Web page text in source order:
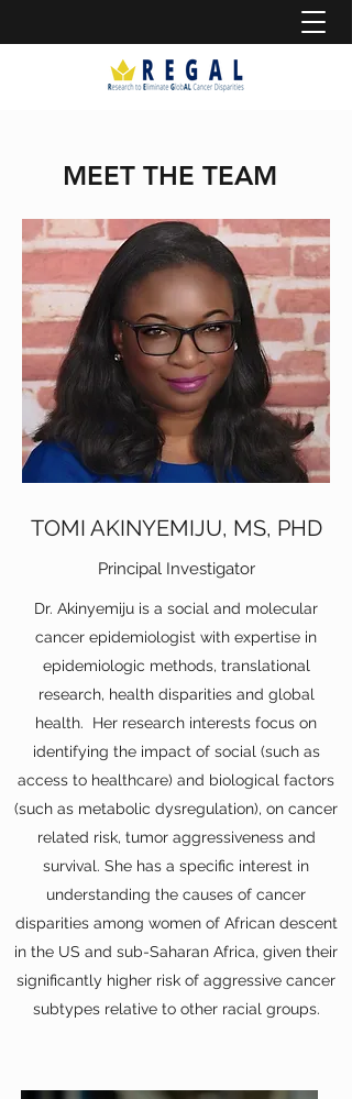
MEET THE TEAM
TOMI AKINYEMIJU, MS, PHD
Principal Investigator
Dr. Akinyemiju is a social and molecular
cancer epidemiologist with expertise in
epidemiologic methods, translational
research, health disparities and global
health. Her research interests focus on
identifying the impact of social (such as
access to healthcare) and biological factors
(such as metabolic dysregulation), on cancer
related risk, tumor aggressiveness and
survival. She has a specific interest in
understanding the causes of cancer
disparities among women of African descent
in the US and sub-Saharan Africa, given their
significantly higher risk of aggressive cancer
subtypes relative to other racial groups.